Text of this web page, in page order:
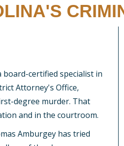
board-certified specialist in
Attorney's Office,
degree murder. That
and in the courtroom.
Amburgey has tried